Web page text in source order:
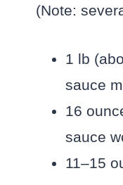
(Note:
1 lb
sauce
16
sauce
11–15